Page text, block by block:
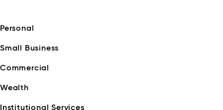
Personal
Small Business
Commercial
Wealth
Institutional Services